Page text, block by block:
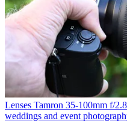
Lenses Tamron 35-100mm f/
weddings and event